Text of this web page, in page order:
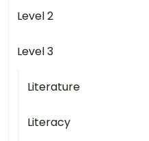
Level 2
Level 3
Literature
Literacy